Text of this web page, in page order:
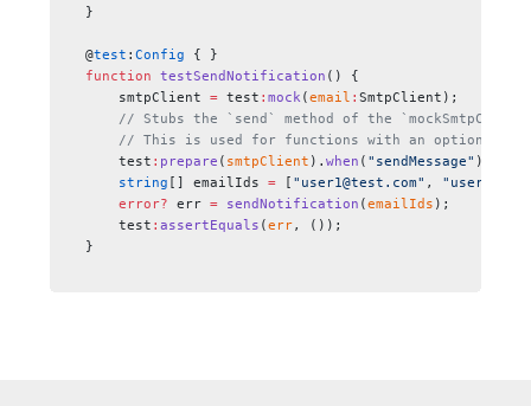
}
@test :Config { }
function testSendNotification () {
    smtpClient
= test :mock(email :SmtpClient);
// Stubs the `send` method of the
// This is used for functions with an optional or
    test
: prepare ( smtpClient ).when ( "sendMessage" ).
    string
[] emailIds = [ "user1@test.com" ,
    error?
err = sendNotification (emailIds );
    test
:assertEquals (err, ());
}